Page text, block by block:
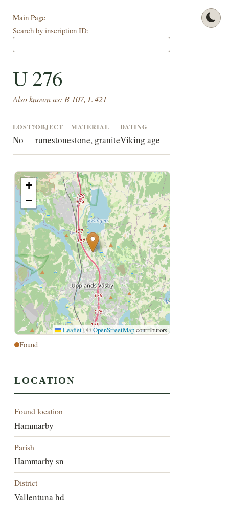
Main Page
Search by inscription ID:
U 276
Also known as: B 107, L 421
LOST?
No
OBJECT
runestone
MATERIAL
stone, granite
DATING
Viking age
+
−
Leaflet|©OpenStreetMapcontributors
Found
LOCATION
Found location
Hammarby
Parish
Hammarby sn
District
Vallentuna hd